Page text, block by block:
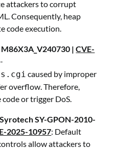
attackers to corrupt
Consequently, heap
code execution.
| CVE-
caused by improper
overflow. Therefore,
or trigger DoS.
SY-GPON-2010-
2025-10957: Default
allow attackers to